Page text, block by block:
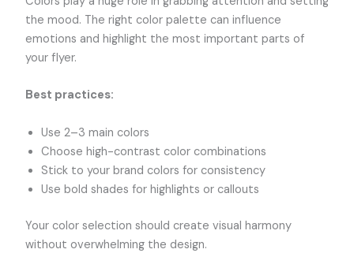
the mood. The right color palette can influence
emotions and highlight the most important parts of
your flyer.
Best practices:
Use 2–3 main colors
Choose high-contrast color combinations
Stick to your brand colors for consistency
Use bold shades for highlights or callouts
Your color selection should create visual harmony
without overwhelming the design.